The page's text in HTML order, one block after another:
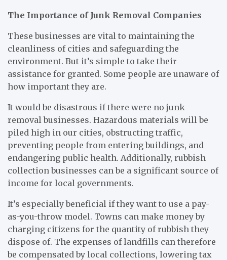
The Importance of Junk Removal Companies
These businesses are vital to maintaining the
cleanliness of cities and safeguarding the
environment. But it’s simple to take their
assistance for granted. Some people are unaware of
how important they are.
It would be disastrous if there were no junk
removal businesses. Hazardous materials will be
piled high in our cities, obstructing traffic,
preventing people from entering buildings, and
endangering public health. Additionally, rubbish
collection businesses can be a significant source of
income for local governments.
It’s especially beneficial if they want to use a pay-
as-you-throw model. Towns can make money by
charging citizens for the quantity of rubbish they
dispose of. The expenses of landfills can therefore
be compensated by local collections, lowering tax